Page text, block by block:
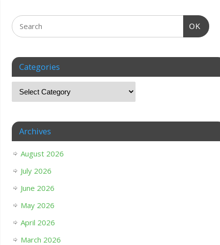
OK
Categories
Archives
August 2026
July 2026
June 2026
May 2026
April 2026
March 2026